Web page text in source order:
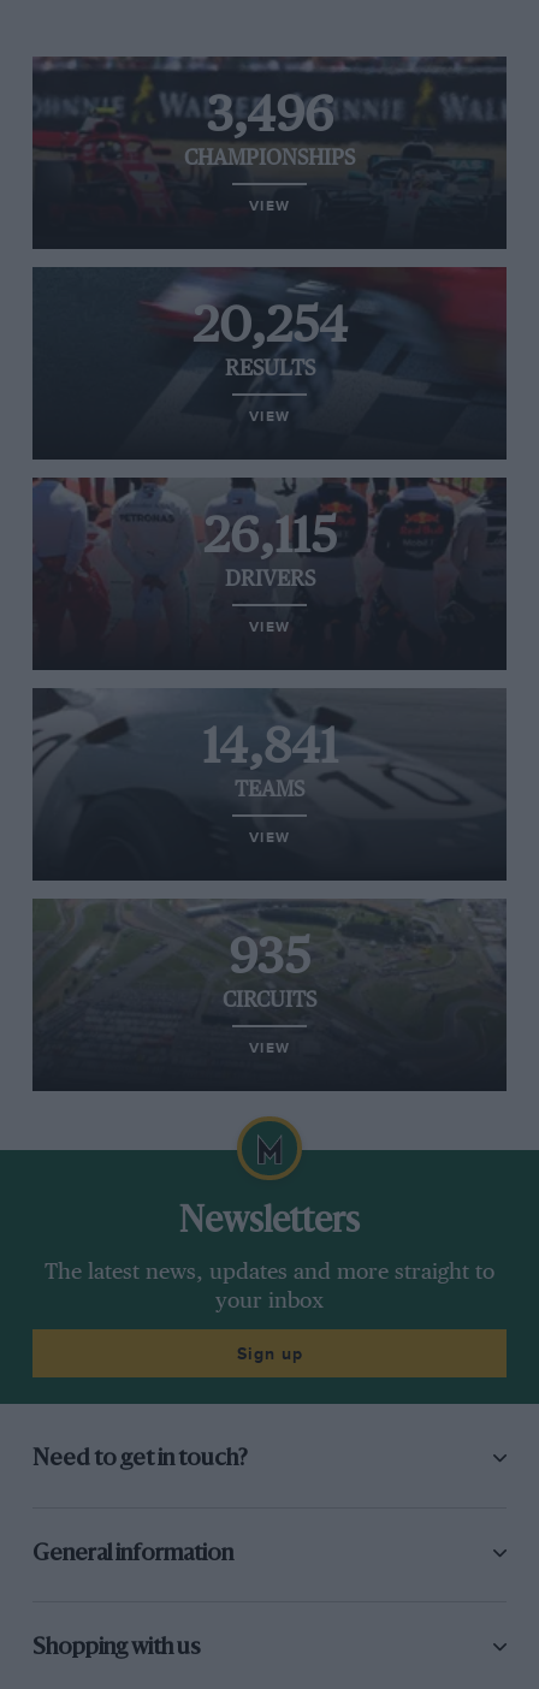
3,496
CHAMPIONSHIPS
VIEW
20,254
RESULTS
VIEW
26,115
DRIVERS
VIEW
14,841
TEAMS
VIEW
935
CIRCUITS
VIEW
Newsletters
The latest news, updates and more straight to
your inbox
Sign up
Need to get in touch?
General information
Shopping with us